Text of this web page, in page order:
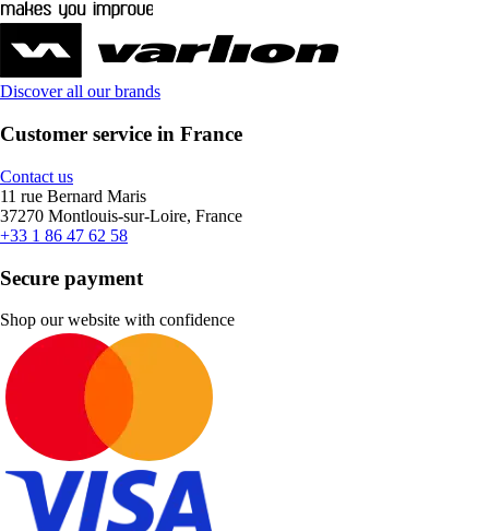
Discover all our brands
Customer service in France
Contact us
11 rue Bernard Maris
37270 Montlouis-sur-Loire, France
+33 1 86 47 62 58
Secure payment
Shop our website with confidence